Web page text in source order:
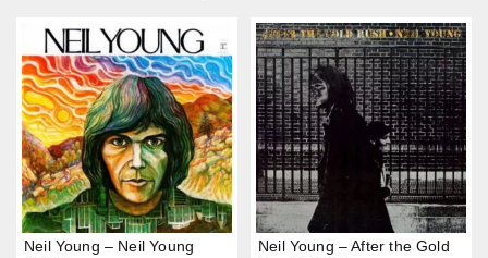
Neil Young – Neil Young
Neil Young – After the Gold